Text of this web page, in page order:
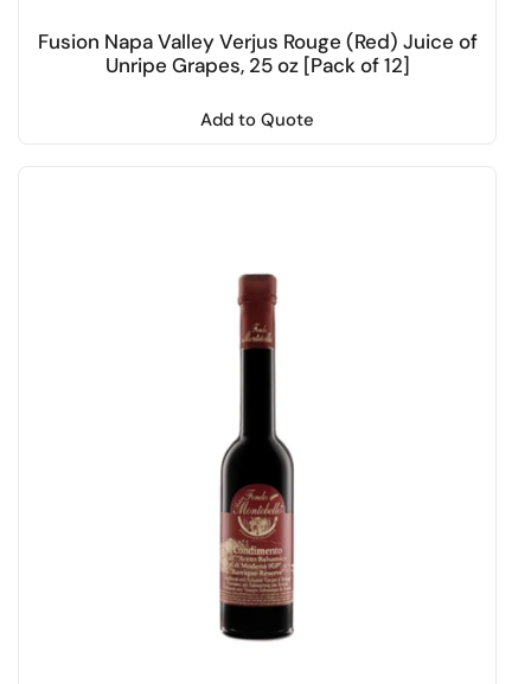
Fusion Napa Valley Verjus Rouge (Red) Juice of
Unripe Grapes, 25 oz [Pack of 12]
Add to Quote